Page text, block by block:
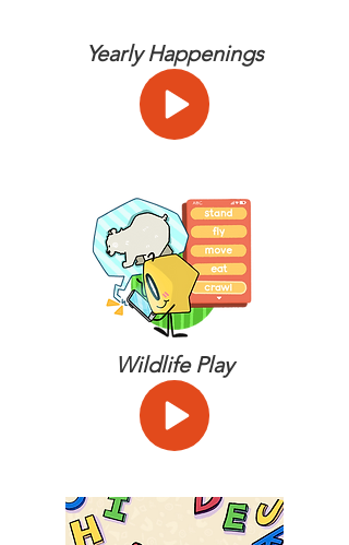
Yearly Happenings
Wildlife Play